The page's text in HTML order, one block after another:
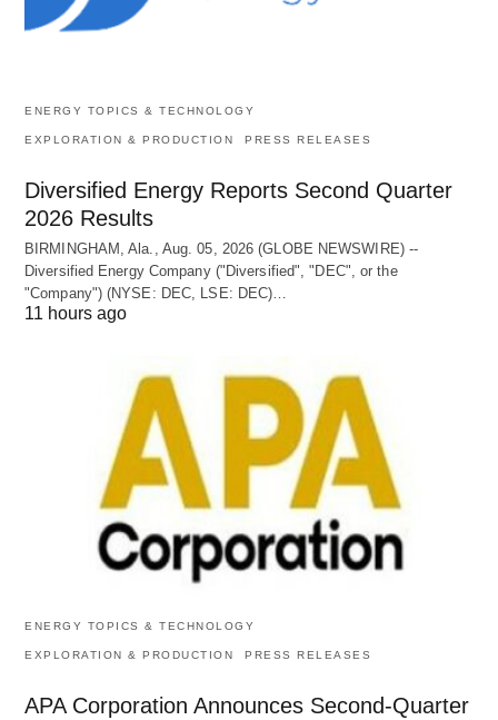
ENERGY TOPICS & TECHNOLOGY
EXPLORATION & PRODUCTION PRESS RELEASES
Diversified Energy Reports Second Quarter
2026 Results
BIRMINGHAM, Ala., Aug. 05, 2026 (GLOBE NEWSWIRE) --
Diversified Energy Company ("Diversified", "DEC", or the
"Company") (NYSE: DEC, LSE: DEC)…
11 hours ago
ENERGY TOPICS & TECHNOLOGY
EXPLORATION & PRODUCTION PRESS RELEASES
APA Corporation Announces Second-Quarter